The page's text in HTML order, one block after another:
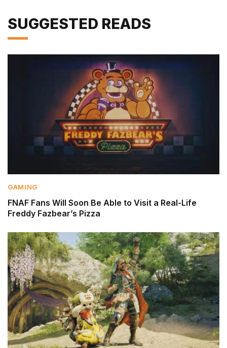
SUGGESTED READS
GAMING
FNAF Fans Will Soon Be Able to Visit a Real-Life
Freddy Fazbear’s Pizza